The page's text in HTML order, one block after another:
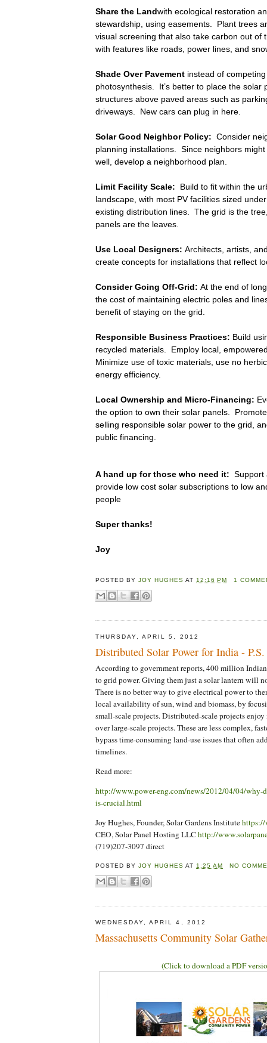
Share the Landwith ecological restoration
stewardship, using easements. Plant trees
visual screening that also take carbon out of
with features like roads, power lines, and
Shade Over Pavement instead of
photosynthesis. It’s better to place the solar
structures above paved areas such as
driveways. New cars can plug in here.
Solar Good Neighbor Policy: Consider
planning installations. Since neighbors
well, develop a neighborhood plan.
Limit Facility Scale: Build to fit within the
landscape, with most PV facilities sized
existing distribution lines. The grid is the
panels are the leaves.
Use Local Designers: Architects, artists,
create concepts for installations that reflect
Consider Going Off-Grid: At the end of
the cost of maintaining electric poles and
benefit of staying on the grid.
Responsible Business Practices: Build
recycled materials. Employ local,
Minimize use of toxic materials, use no
energy efficiency.
Local Ownership and Micro-Financing:
the option to own their solar panels.
selling responsible solar power to the grid,
public financing.
A hand up for those who need it: Support
provide low cost solar subscriptions to low
people
Super thanks!
Joy
POSTED BYJOY HUGHES AT12:16 PM 1
THURSDAY, APRIL 5, 2012
Distributed Solar Power for India -
According to government reports, 400 million
to grid power. Giving them just a solar lantern will
There is no better way to give electrical power to
local availability of sun, wind and biomass, by
small-scale projects. Distributed-scale projects
over large-scale projects. These are less complex,
bypass time-consuming land-use issues that often
timelines.
Read more:
http://www.power-eng.com/news/2012/04/04/why-
is-crucial.html
Joy Hughes, Founder, Solar Gardens Institutehttps://
CEO, Solar Panel Hosting LLChttp://
(719)207-3097 direct
POSTED BYJOY HUGHES AT1:25 AM NO
WEDNESDAY, APRIL 4, 2012
Massachusetts Community Solar
(Click to download a PDF